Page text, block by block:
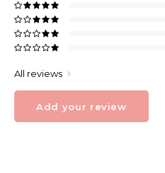
All reviews
Add your review